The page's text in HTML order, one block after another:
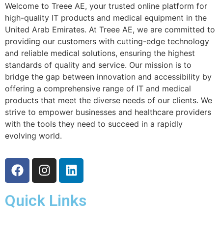
Welcome to Treee AE, your trusted online platform for
high-quality IT products and medical equipment in the
United Arab Emirates. At Treee AE, we are committed to
providing our customers with cutting-edge technology
and reliable medical solutions, ensuring the highest
standards of quality and service. Our mission is to
bridge the gap between innovation and accessibility by
offering a comprehensive range of IT and medical
products that meet the diverse needs of our clients. We
strive to empower businesses and healthcare providers
with the tools they need to succeed in a rapidly
evolving world.
Quick Links